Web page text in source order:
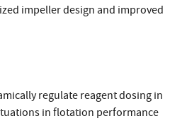
impeller design and improved
regulate reagent dosing in
in flotation performance